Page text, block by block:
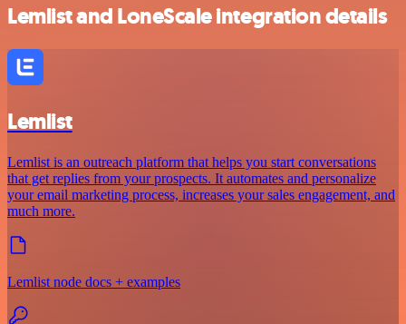
Lemlist and LoneScale integration details
Lemlist
Lemlist is an outreach platform that helps you start conversations
that get replies from your prospects. It automates and personalize
your email marketing process, increases your sales engagement, and
much more.
Lemlist node docs + examples